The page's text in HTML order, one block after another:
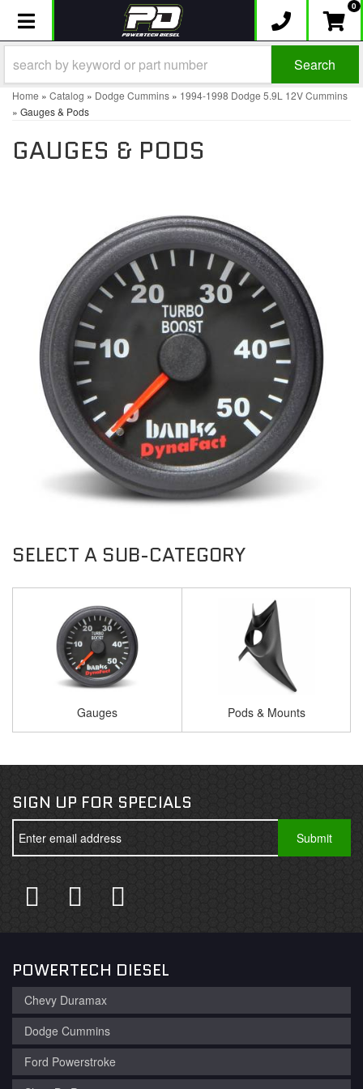
Toggle navigation 0
Search
Home » Catalog » Dodge Cummins » 1994-1998 Dodge 5.9L 12V Cummins
» Gauges & Pods
GAUGES & PODS
Gauges Pods & Mounts
SIGN UP FOR SPECIALS
POWERTECH DIESEL
Chevy Duramax
Dodge Cummins
Ford Powerstroke